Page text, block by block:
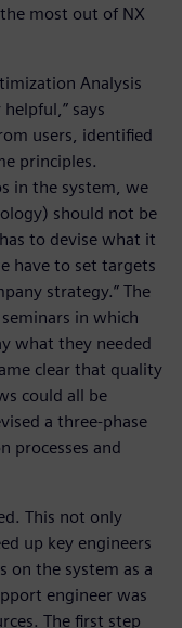
most out of NX
Analysis
says
users, identified
principles.
in the system, we
should not be
to devise what it
have to set targets
strategy.” The
in which
what they needed
clear that quality
could all be
a three-phase
processes and
This not only
up key engineers
on the system as a
engineer was
The first step